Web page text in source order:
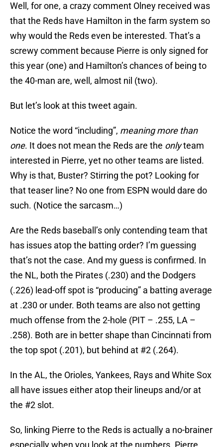
Well, for one, a crazy comment Olney received was
that the Reds have Hamilton in the farm system so
why would the Reds even be interested. That’s a
screwy comment because Pierre is only signed for
this year (one) and Hamilton’s chances of being to
the 40-man are, well, almost nil (two).
But let’s look at this tweet again.
Notice the word “including”, meaning more than
one. It does not mean the Reds are the onlyteam
interested in Pierre, yet no other teams are listed.
Why is that, Buster? Stirring the pot? Looking for
that teaser line? No one from ESPN would dare do
such. (Notice the sarcasm…)
Are the Reds baseball’s only contending team that
has issues atop the batting order? I’m guessing
that’s not the case. And my guess is confirmed. In
the NL, both the Pirates (.230) and the Dodgers
(.226) lead-off spot is “producing” a batting average
at .230 or under. Both teams are also not getting
much offense from the 2-hole (PIT – .255, LA –
.258). Both are in better shape than Cincinnati from
the top spot (.201), but behind at #2 (.264).
In the AL, the Orioles, Yankees, Rays and White Sox
all have issues either atop their lineups and/or at
the #2 slot.
So, linking Pierre to the Reds is actually a no-brainer
especially when you look at the numbers. Pierre